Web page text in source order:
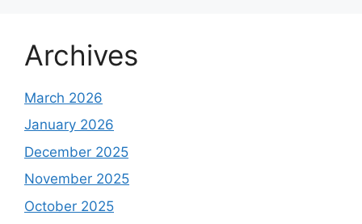
Archives
March 2026
January 2026
December 2025
November 2025
October 2025